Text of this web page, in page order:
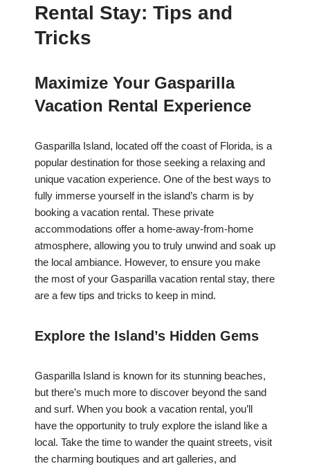
Rental Stay: Tips and
Tricks
Maximize Your Gasparilla
Vacation Rental Experience
Gasparilla Island, located off the coast of Florida, is a
popular destination for those seeking a relaxing and
unique vacation experience. One of the best ways to
fully immerse yourself in the island’s charm is by
booking a vacation rental. These private
accommodations offer a home-away-from-home
atmosphere, allowing you to truly unwind and soak up
the local ambiance. However, to ensure you make
the most of your Gasparilla vacation rental stay, there
are a few tips and tricks to keep in mind.
Explore the Island’s Hidden Gems
Gasparilla Island is known for its stunning beaches,
but there’s much more to discover beyond the sand
and surf. When you book a vacation rental, you’ll
have the opportunity to truly explore the island like a
local. Take the time to wander the quaint streets, visit
the charming boutiques and art galleries, and